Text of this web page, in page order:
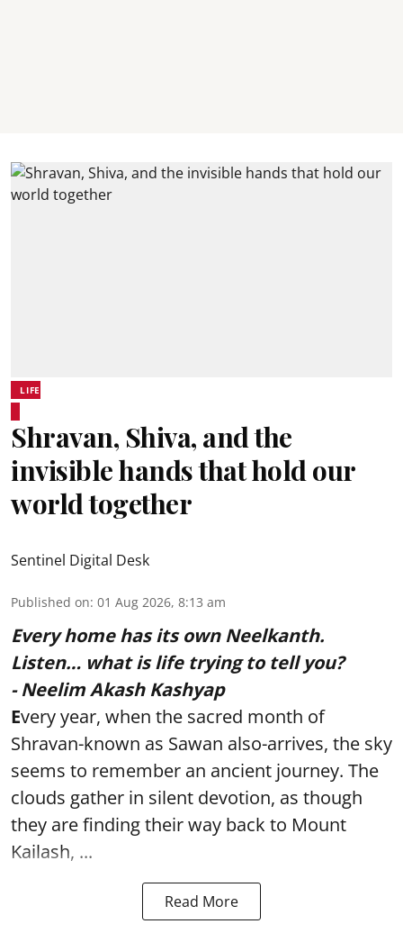
LIFE
Shravan, Shiva, and the
invisible hands that hold our
world together
Sentinel Digital Desk
Published on: 01 Aug 2026, 8:13 am
Every home has its own Neelkanth.
Listen… what is life trying to tell you?
- Neelim Akash Kashyap
Every year, when the sacred month of
Shravan-known as Sawan also-arrives, the sky
seems to remember an ancient journey. The
clouds gather in silent devotion, as though
they are finding their way back to Mount
Kailash, ...
Read More